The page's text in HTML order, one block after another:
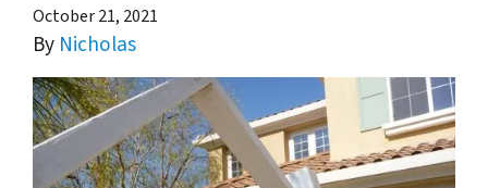
October 21, 2021
By Nicholas